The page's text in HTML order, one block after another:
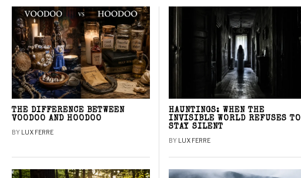
THE DIFFERENCE BETWEEN
VOODOO AND HOODOO
BY LUX FERRE
HAUNTINGS: WHEN THE
INVISIBLE WORLD REFUSES TO
STAY SILENT
BY LUX FERRE